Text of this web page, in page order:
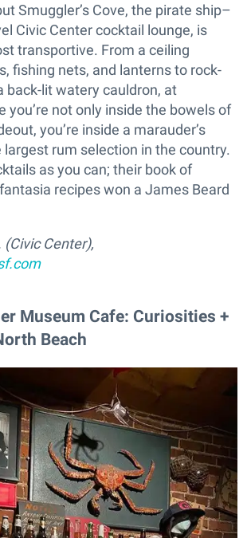
Smuggler’s Cove, the pirate ship–
Civic Center cocktail lounge, is
transportive. From a ceiling
fishing nets, and lanterns to rock-
back-lit watery cauldron, at
you’re not only inside the bowels of
you’re inside a marauder’s
rum selection in the country.
as you can; their book of
recipes won a James Beard
(Civic Center),
Museum Cafe: Curiosities +
Beach